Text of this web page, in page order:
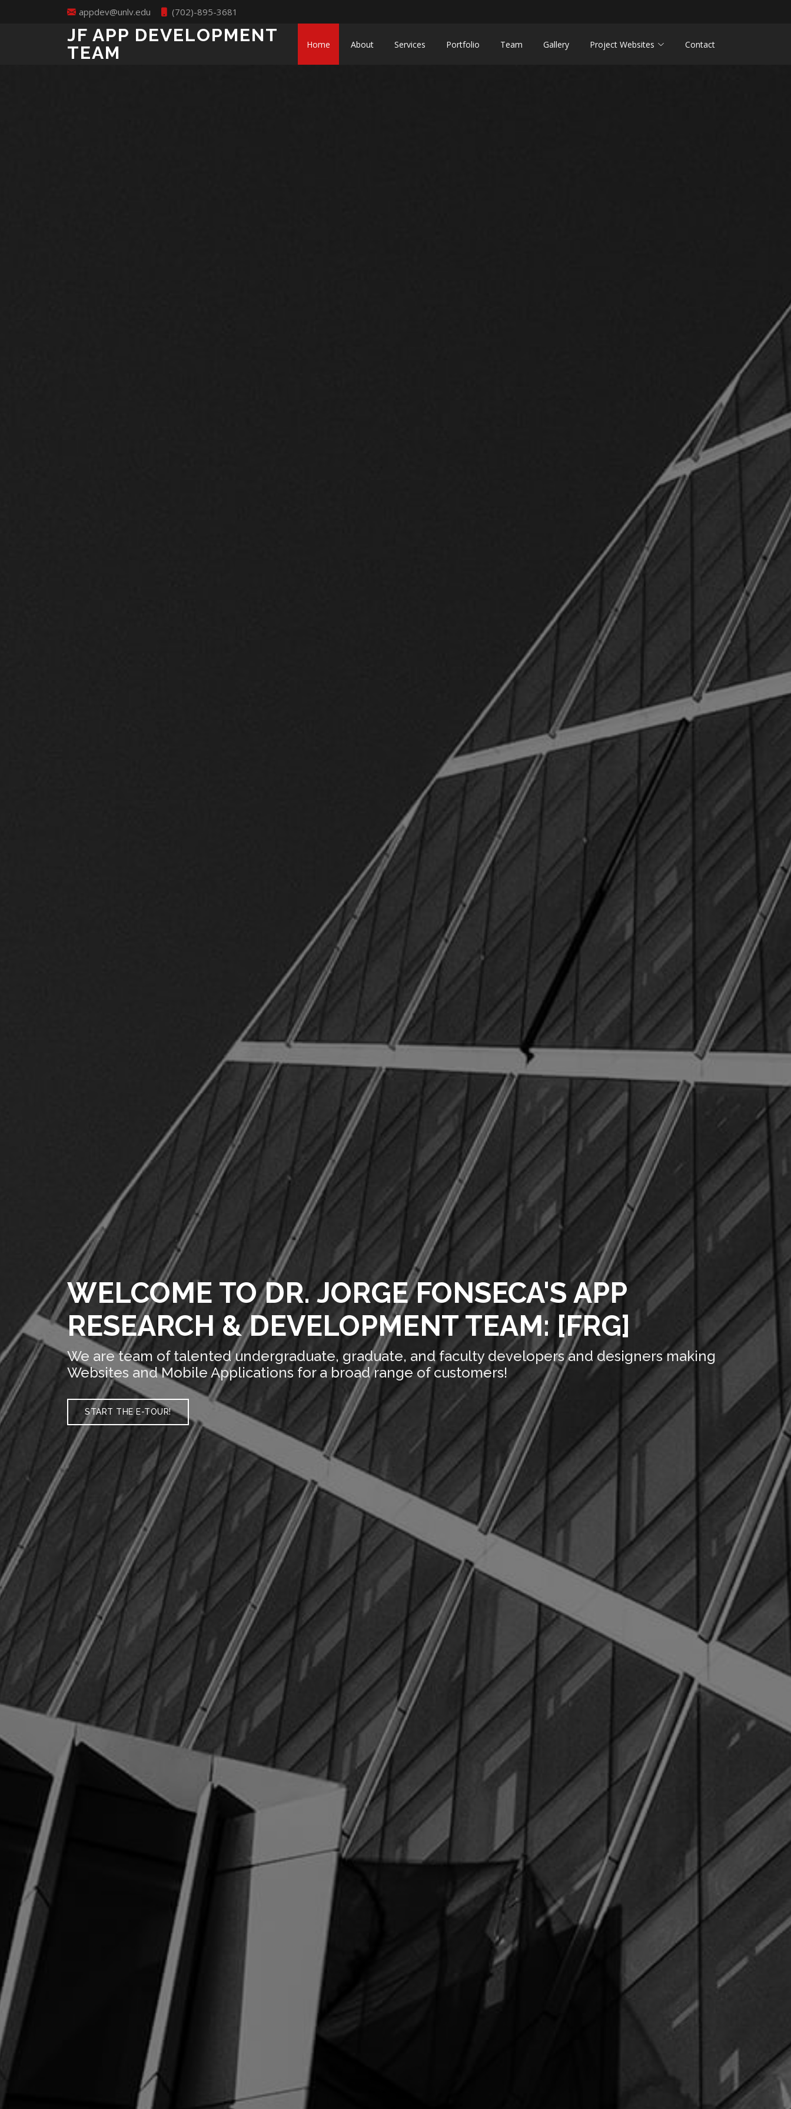
appdev@unlv.edu (702)-895-3681
JF APP DEVELOPMENT
TEAM
Home About Services Portfolio Team Gallery Project Websites Contact
WELCOME TO DR. JORGE FONSECA'S APP
RESEARCH & DEVELOPMENT TEAM: [FRG]
We are team of talented undergraduate, graduate, and faculty developers and designers making
Websites and Mobile Applications for a broad range of customers!
START THE E-TOUR!